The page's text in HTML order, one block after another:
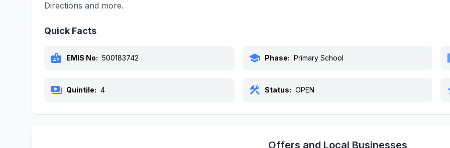
Directions and more.
Quick Facts
badge EMIS No: 500183742 school Phase: Primary School
payments Quintile: 4 construction Status: OPEN
Offers and Local Businesses